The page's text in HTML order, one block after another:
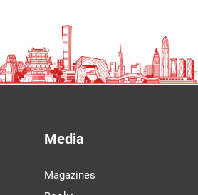
Media
Magazines